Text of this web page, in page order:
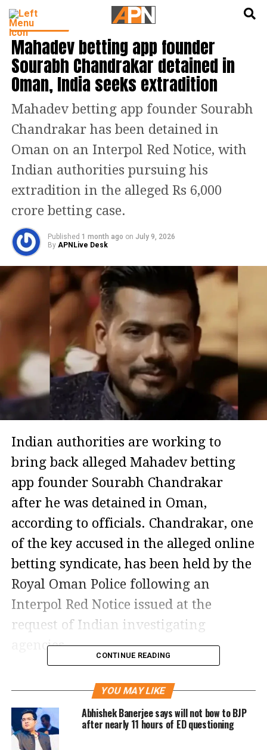
INDIA NEWS
Mahadev betting app founder
Sourabh Chandrakar detained in
Oman, India seeks extradition
Mahadev betting app founder Sourabh
Chandrakar has been detained in
Oman on an Interpol Red Notice, with
Indian authorities pursuing his
extradition in the alleged Rs 6,000
crore betting case.
Published 1 month ago on July 9, 2026
By APNLive Desk
Indian authorities are working to
bring back alleged Mahadev betting
app founder Sourabh Chandrakar
after he was detained in Oman,
according to officials. Chandrakar, one
of the key accused in the alleged online
betting syndicate, has been held by the
Royal Oman Police following an
Interpol Red Notice issued at the
request of Indian investigating
agencies.
extradition and deportation options to
secure Chandrakar’s return, citing the
seriousness of the charges against
CONTINUE READING
YOU MAY LIKE
Abhishek Banerjee says will not bow to BJP
after nearly 11 hours of ED questioning